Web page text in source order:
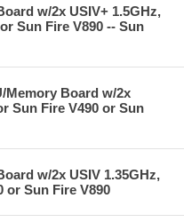
w/2x USIV+ 1.5GHz,
Sun Fire V890 -- Sun
Memory Board w/2x
Sun Fire V490 or Sun
w/2x USIV 1.35GHz,
or Sun Fire V890